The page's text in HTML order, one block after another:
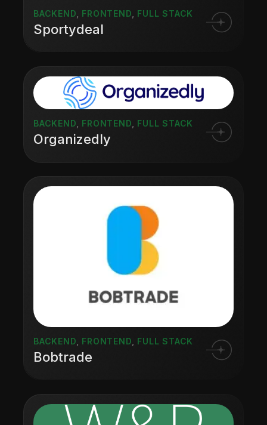
BACKEND FRONTEND FULL STACK
Sportydeal
BACKEND, FRONTEND, FULL STACK
Organizedly
BACKEND FRONTEND FULL STACK
Bobtrade